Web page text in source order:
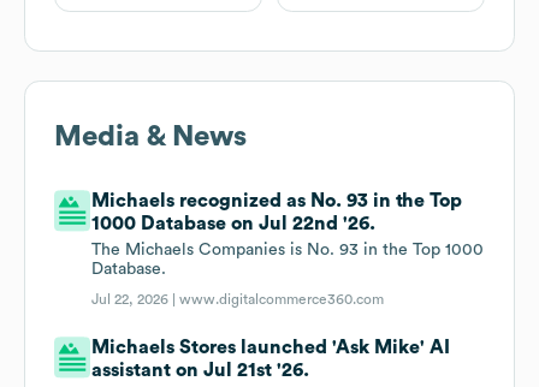
Media & News
Michaels recognized as No. 93 in the Top
1000 Database on Jul 22nd '26.
The Michaels Companies is No. 93 in the Top 1000
Database.
Jul 22, 2026 |www.digitalcommerce360.com
Michaels Stores launched 'Ask Mike' AI
assistant on Jul 21st '26.